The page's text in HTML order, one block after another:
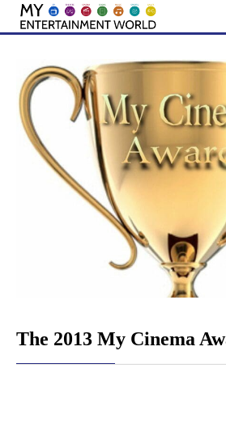
Skip
The 2013 My Cinema